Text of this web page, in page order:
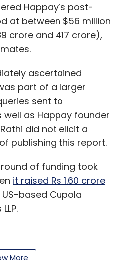
Happay’s post-
at between $56 million
crore and 417 crore),
ascertained
part of a larger
sent to
as Happay founder
did not elicit a
publishing this report.
of funding took
it raised Rs 1.60 crore
based Cupola
$10 million (Rs
existing investor
More